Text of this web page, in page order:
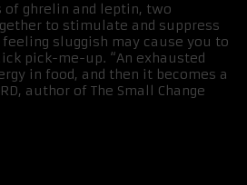
of ghrelin and leptin, two
to stimulate and suppress
sluggish may cause you to
pick-me-up. “An exhausted
in food, and then it becomes a
author of The Small Change